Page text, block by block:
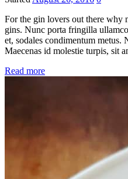
For the gin lovers out there why
gins. Nunc porta fringilla
et, sodales condimentum metus.
Maecenas id molestie turpis, sit
Read more